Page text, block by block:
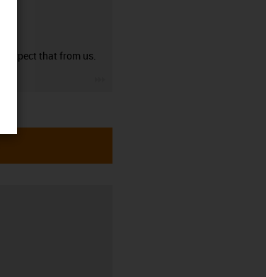
expect that from us.